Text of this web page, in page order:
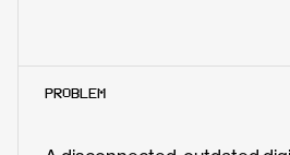
PROBLEM